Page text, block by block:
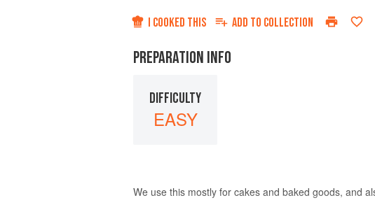
I COOKED THIS ADD TO COLLECTION
PREPARATION INFO
DIFFICULTY
EASY
We use this mostly for cakes and baked goods, and